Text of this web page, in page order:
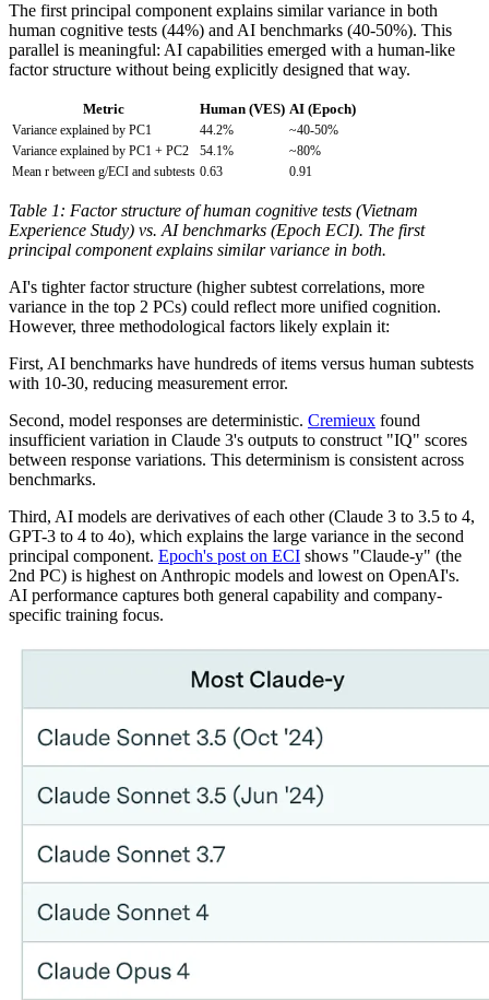
The first principal component explains similar variance in both
human cognitive tests (44%) and AI benchmarks (40-50%). This
parallel is meaningful: AI capabilities emerged with a human-like
factor structure without being explicitly designed that way.
Metric Human (VES) AI (Epoch)
Variance explained by PC1 44.2%
~40-50%
Variance explained by PC1 + PC2
54.1%
~80%
Mean r between g/ECI and subtests 0.63 0.91
Table 1: Factor structure of human cognitive tests (Vietnam
Experience Study) vs. AI benchmarks (Epoch ECI). The first
principal component explains similar variance in both.
AI's tighter factor structure (higher subtest correlations, more
variance in the top 2 PCs) could reflect more unified cognition.
However, three methodological factors likely explain it:
First, AI benchmarks have hundreds of items versus human subtests
with 10-30, reducing measurement error.
Second, model responses are deterministic. Cremieux found
insufficient variation in Claude 3's outputs to construct "IQ" scores
between response variations. This determinism is consistent across
benchmarks.
Third, AI models are derivatives of each other (Claude 3 to 3.5 to 4,
GPT-3 to 4 to 4o), which explains the large variance in the second
principal component. Epoch's post on ECI shows "Claude-y" (the
2nd PC) is highest on Anthropic models and lowest on OpenAI's.
AI performance captures both general capability and company-
specific training focus.